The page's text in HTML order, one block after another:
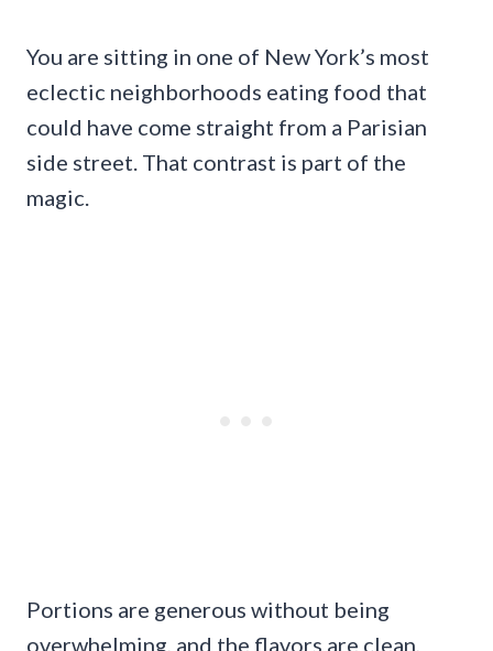
You are sitting in one of New York’s most
eclectic neighborhoods eating food that
could have come straight from a Parisian
side street. That contrast is part of the
magic.
Portions are generous without being
overwhelming, and the flavors are clean,